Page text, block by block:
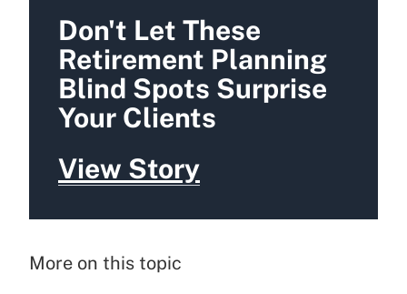
Don't Let These
Retirement Planning
Blind Spots Surprise
Your Clients
View Story
More on this topic